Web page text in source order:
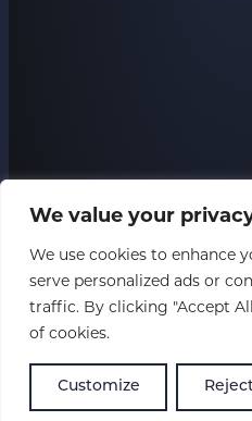
We value your
We use cookies to enhance
serve personalized ads or
traffic. By clicking "Accept
of cookies.
Customize
Copyright 2026 CSP
Privacy Policy
XML Sitemap
Accessibility